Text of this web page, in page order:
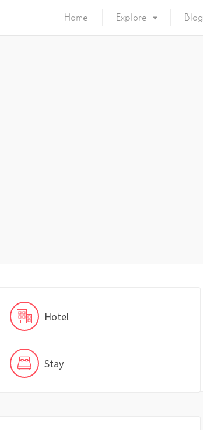
Home Explore Blog
Hotel
Stay